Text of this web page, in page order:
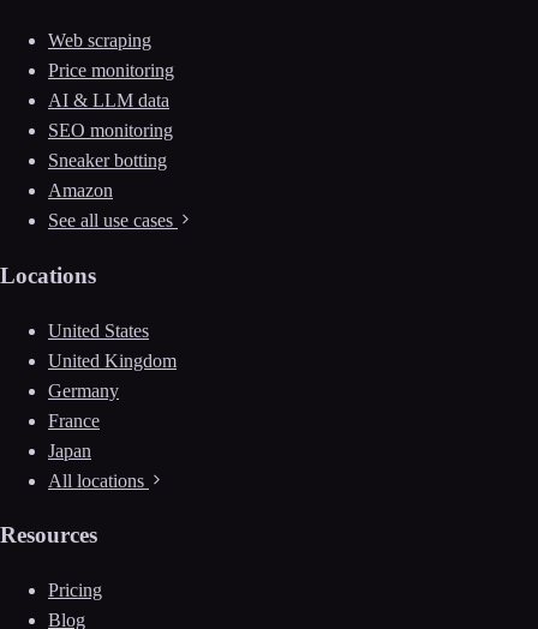
Web scraping
Price monitoring
AI & LLM data
SEO monitoring
Sneaker botting
Amazon
See all use cases
Locations
United States
United Kingdom
Germany
France
Japan
All locations
Resources
Pricing
Blog